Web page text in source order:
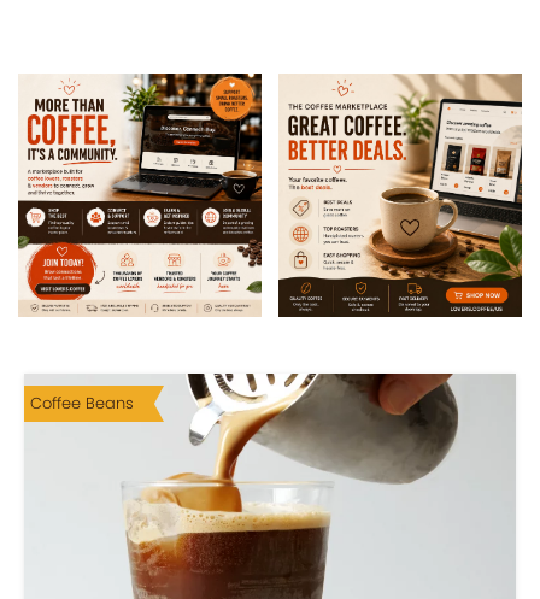
Coffee Beans